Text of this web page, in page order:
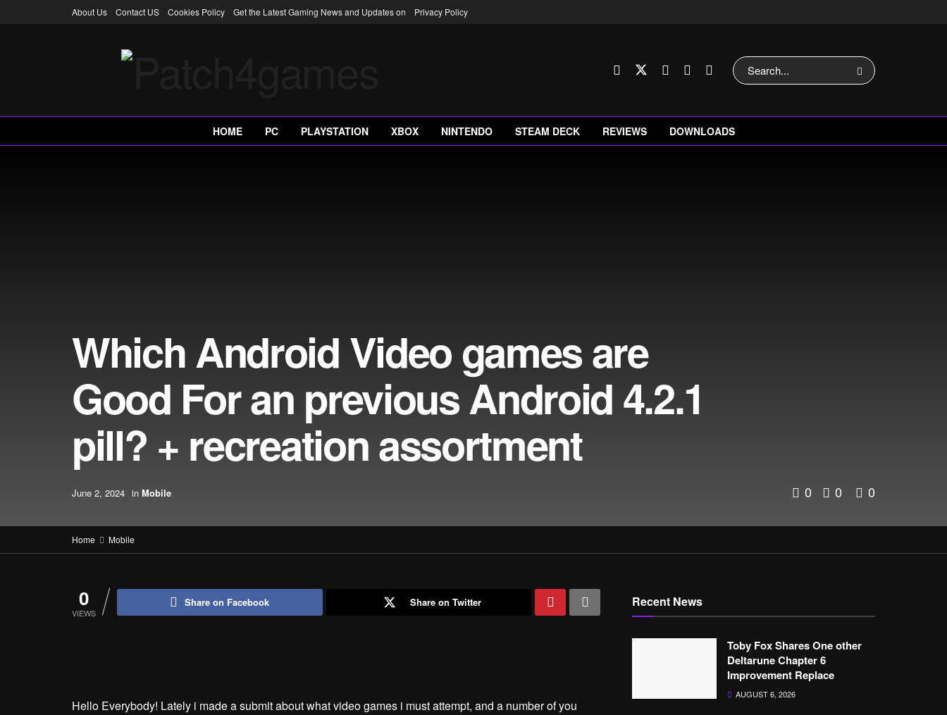
About Us Contact US Cookies Policy Get the Latest Gaming News and Updates on Privacy Policy
HOME PC PLAYSTATION XBOX NINTENDO STEAM DECK REVIEWS DOWNLOADS
Which Android Video games are
Good For an previous Android 4.2.1
pill? + recreation assortment
June 2, 2024 in Mobile 0 0 0
Home Mobile
0
VIEWS
Share on Facebook Share on Twitter
Hello Everybody! Lately i made a submit about what video games i must attempt, and a number of you
Recent News
Toby Fox Shares One other
Deltarune Chapter 6
Improvement Replace
AUGUST 6, 2026